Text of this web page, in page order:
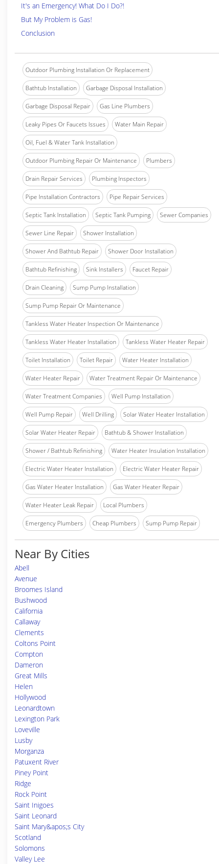
It's an Emergency! What Do I Do?!
But My Problem is Gas!
Conclusion
Outdoor Plumbing Installation Or Replacement
Bathtub Installation Garbage Disposal Installation
Garbage Disposal Repair Gas Line Plumbers
Leaky Pipes Or Faucets Issues Water Main Repair
Oil, Fuel & Water Tank Installation
Outdoor Plumbing Repair Or Maintenance Plumbers
Drain Repair Services Plumbing Inspectors
Pipe Installation Contractors Pipe Repair Services
Septic Tank Installation Septic Tank Pumping Sewer Companies
Sewer Line Repair Shower Installation
Shower And Bathtub Repair Shower Door Installation
Bathtub Refinishing Sink Installers Faucet Repair
Drain Cleaning Sump Pump Installation
Sump Pump Repair Or Maintenance
Tankless Water Heater Inspection Or Maintenance
Tankless Water Heater Installation Tankless Water Heater Repair
Toilet Installation Toilet Repair Water Heater Installation
Water Heater Repair Water Treatment Repair Or Maintenance
Water Treatment Companies Well Pump Installation
Well Pump Repair Well Drilling Solar Water Heater Installation
Solar Water Heater Repair Bathtub & Shower Installation
Shower / Bathtub Refinishing Water Heater Insulation Installation
Electric Water Heater Installation Electric Water Heater Repair
Gas Water Heater Installation Gas Water Heater Repair
Water Heater Leak Repair Local Plumbers
Emergency Plumbers Cheap Plumbers Sump Pump Repair
Near By Cities
Abell
Avenue
Broomes Island
Bushwood
California
Callaway
Clements
Coltons Point
Compton
Dameron
Great Mills
Helen
Hollywood
Leonardtown
Lexington Park
Loveville
Lusby
Morganza
Patuxent River
Piney Point
Ridge
Rock Point
Saint Inigoes
Saint Leonard
Saint Mary&apos;s City
Scotland
Solomons
Valley Lee